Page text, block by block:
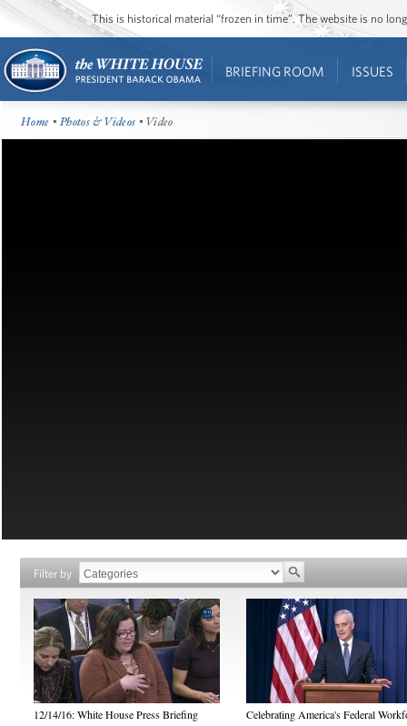
This is historical material “frozen in time”. The website is no
BRIEFING ROOM ISSUES
Home •Photos & Videos • Video
Filter by
12/14/16: White House Press Briefing Celebrating America's Federal